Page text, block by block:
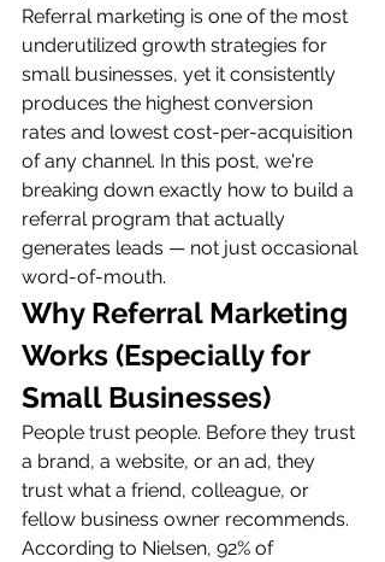
Referral marketing is one of the most
underutilized growth strategies for
small businesses, yet it consistently
produces the highest conversion
rates and lowest cost-per-acquisition
of any channel. In this post, we're
breaking down exactly how to build a
referral program that actually
generates leads — not just occasional
word-of-mouth.
Why Referral Marketing
Works (Especially for
Small Businesses)
People trust people. Before they trust
a brand, a website, or an ad, they
trust what a friend, colleague, or
fellow business owner recommends.
According to Nielsen, 92% of